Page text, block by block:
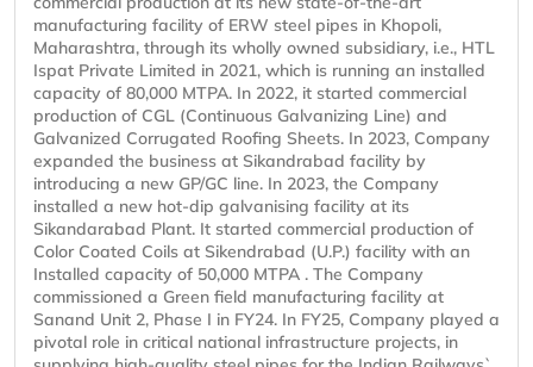
manufacturing facility of ERW steel pipes in Khopoli,
Maharashtra, through its wholly owned subsidiary, i.e., HTL
Ispat Private Limited in 2021, which is running an installed
capacity of 80,000 MTPA. In 2022, it started commercial
production of CGL (Continuous Galvanizing Line) and
Galvanized Corrugated Roofing Sheets. In 2023, Company
expanded the business at Sikandrabad facility by
introducing a new GP/GC line. In 2023, the Company
installed a new hot-dip galvanising facility at its
Sikandarabad Plant. It started commercial production of
Color Coated Coils at Sikendrabad (U.P.) facility with an
Installed capacity of 50,000 MTPA . The Company
commissioned a Green field manufacturing facility at
Sanand Unit 2, Phase I in FY24. In FY25, Company played a
pivotal role in critical national infrastructure projects, in